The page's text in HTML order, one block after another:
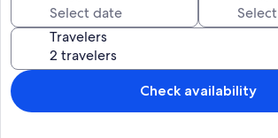
Our prices include all fees. No hidden fees.
Travelers
Check availability